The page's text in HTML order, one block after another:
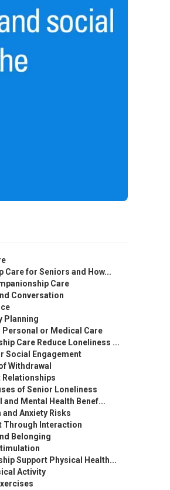
Care for Seniors and How...
Care
Conversation
Planning
Personal or Medical Care
Care Reduce Loneliness ...
Social Engagement
Withdrawal
Relationships
of Senior Loneliness
and Mental Health Benef...
Anxiety Risks
Through Interaction
Belonging
Support Physical Health...
Activity